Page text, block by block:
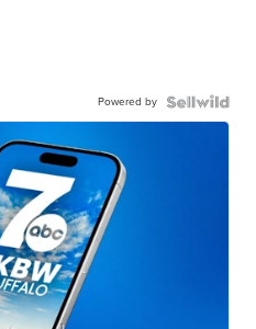
Powered by